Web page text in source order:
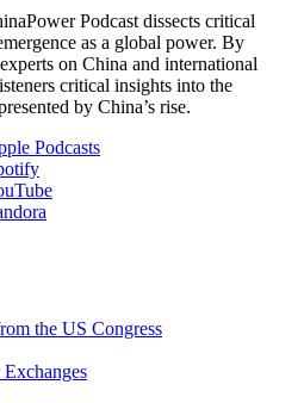
Podcast dissects critical
as a global power. By
on China and international
critical insights into the
by China’s rise.
the US Congress